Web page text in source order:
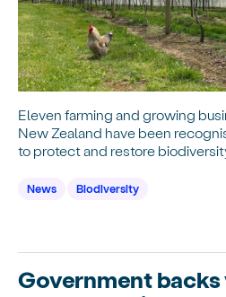
Eleven farming and growing
New Zealand have been
to protect and restore
News Biodiversity
Government